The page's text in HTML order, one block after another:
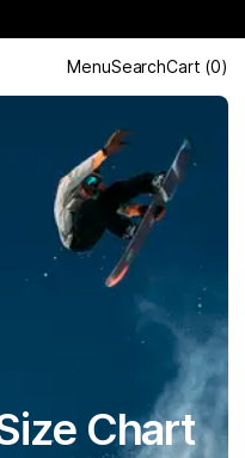
MenuSearchCart (0)
Chart